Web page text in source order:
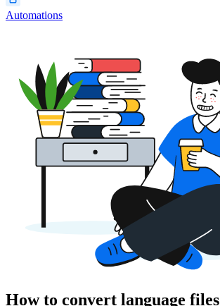
Automations
How to convert language files